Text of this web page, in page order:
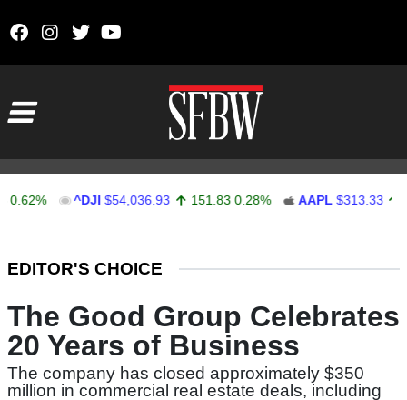
^DJI $54,036.93 151.83 0.28% AAPL $313.33 0.92
EDITOR'S CHOICE
The Good Group Celebrates
20 Years of Business
The company has closed approximately $350
million in commercial real estate deals, including